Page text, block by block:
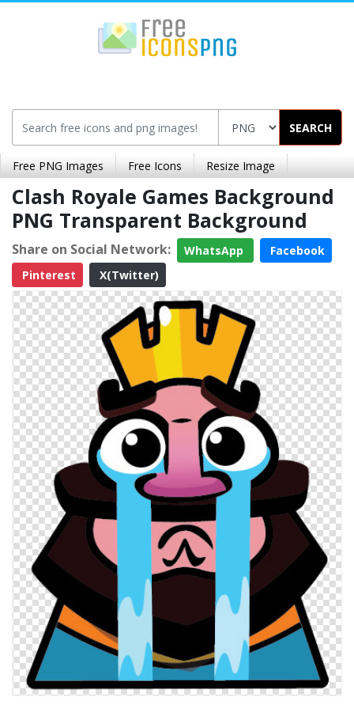
SEARCH
Free PNG Images Free Icons Resize Image
Clash Royale Games Background
PNG Transparent Background
Share on Social Network: WhatsApp
Facebook
Pinterest
X(Twitter)